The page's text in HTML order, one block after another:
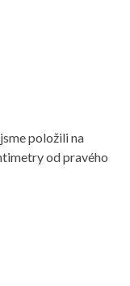
položili na
od pravého